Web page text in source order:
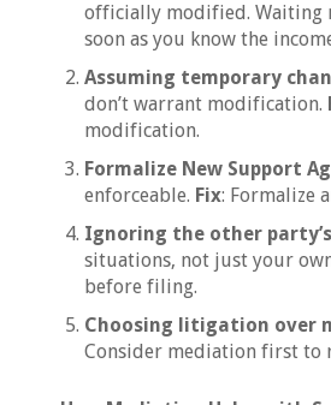
officially modified. Waiting
soon as you know the
Assuming temporary
don’t warrant modification.
modification.
Formalize New Support
enforceable. Fix: Formalize
Ignoring the other
situations, not just your
before filing.
Choosing litigation over
Consider mediation first to